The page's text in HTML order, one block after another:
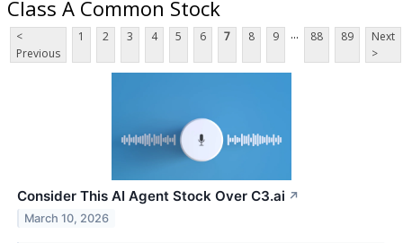
Class A Common Stock
<
Previous
1 2 3 4 5 6 7 8 9 ... 88 89
Next
>
Consider This AI Agent Stock Over C3.ai ↗
March 10, 2026